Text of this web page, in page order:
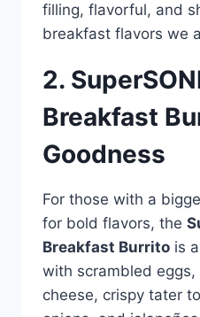
filling, flavorful, and
breakfast flavors we
2.
Breakfast
Goodness
For those with a
for bold flavors, the
Breakfast Burrito is
with scrambled
cheese, crispy tater